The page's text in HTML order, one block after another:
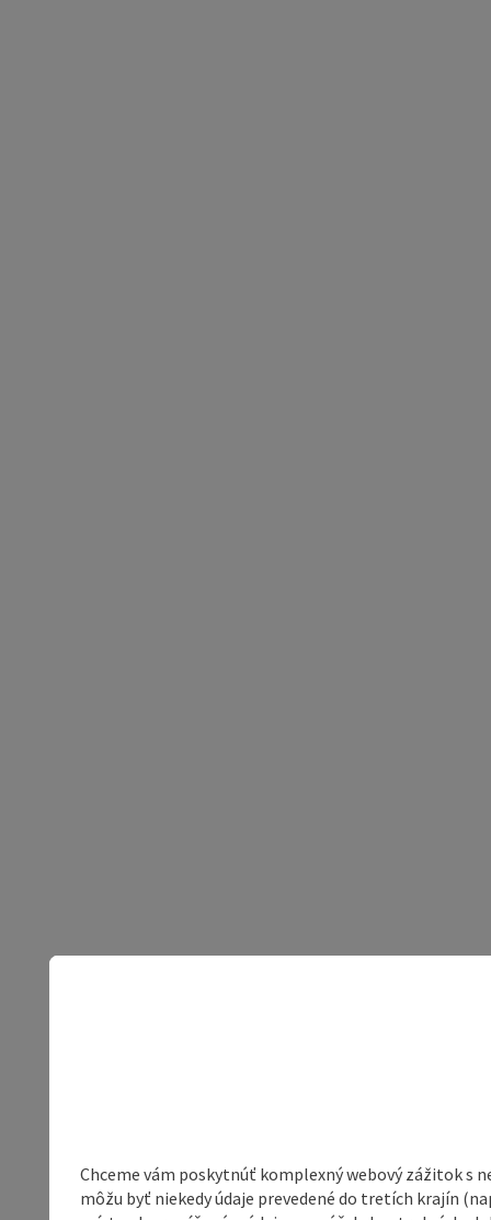
Chceme vám poskytnúť komplexný webový zážitok s
môžu byť niekedy údaje prevedené do tretích krajín